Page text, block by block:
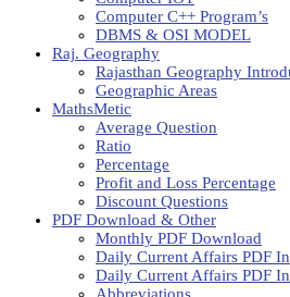
Computer C++ Program’s
DBMS & OSI MODEL
Raj. Geography
Rajasthan Geography
Geographic Areas
MathsMetic
Average Question
Ratio
Percentage
Profit and Loss Percentage
Discount Questions
PDF Download & Other
Monthly PDF Download
Daily Current Affairs PDF
Daily Current Affairs PDF